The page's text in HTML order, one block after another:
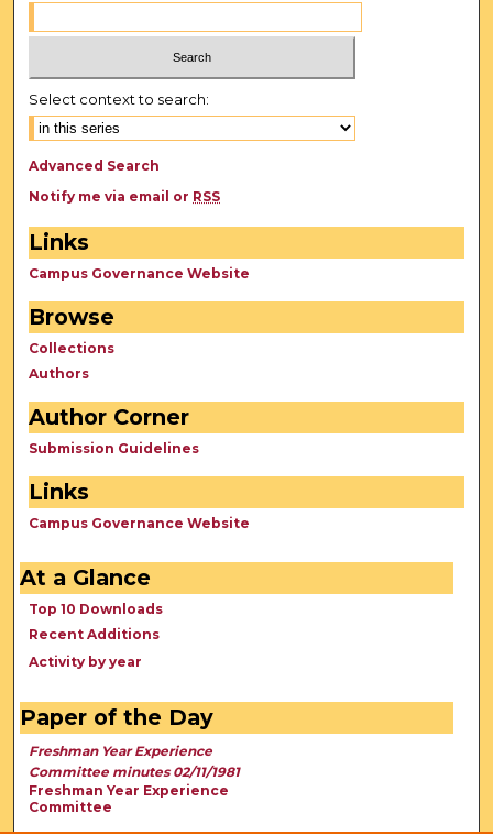
Select context to search:
Advanced Search
Notify me via email or RSS
Links
Campus Governance Website
Browse
Collections
Authors
Author Corner
Submission Guidelines
Links
Campus Governance Website
At a Glance
Top 10 Downloads
Recent Additions
Activity by year
Paper of the Day
Freshman Year Experience
Committee minutes 02/11/1981
Freshman Year Experience
Committee